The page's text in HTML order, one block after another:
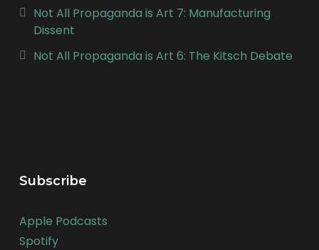
Not All Propaganda is Art 7: Manufacturing
Dissent
Not All Propaganda is Art 6: The Kitsch Debate
Subscribe
Apple Podcasts
Spotify